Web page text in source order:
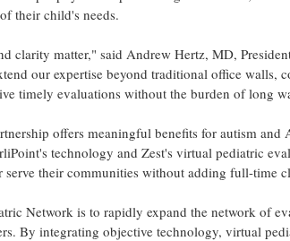
their child's needs.
clarity matter," said Andrew Hertz, MD,
our expertise beyond traditional office walls,
timely evaluations without the burden of long
offers meaningful benefits for autism and
technology and Zest's virtual pediatric
their communities without adding full-time
Network is to rapidly expand the network of
By integrating objective technology, virtual